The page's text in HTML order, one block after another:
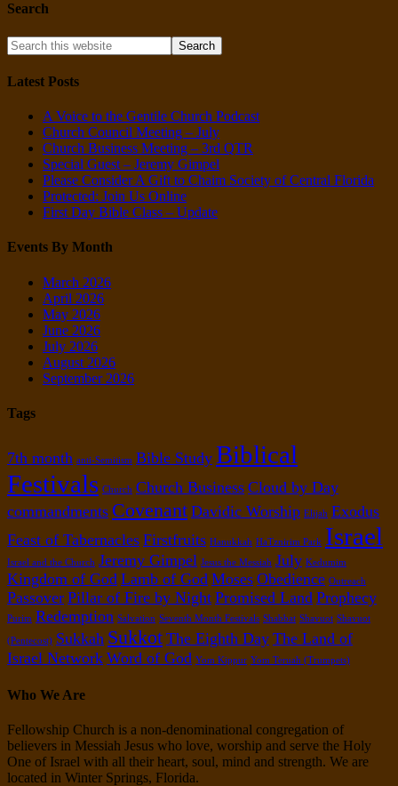
Search
Latest Posts
A Voice to the Gentile Church Podcast
Church Council Meeting – July
Church Business Meeting – 3rd QTR
Special Guest – Jeremy Gimpel
Please Consider A Gift to Chaim Society of Central Florida
Protected: Join Us Online
First Day Bible Class – Update
Events By Month
March 2026
April 2026
May 2026
June 2026
July 2026
August 2026
September 2026
Tags
7th month anti-Semitism Bible Study Biblical
Festivals Church Church Business Cloud by Day
commandments Covenant Davidic Worship Elijah Exodus
Feast of Tabernacles Firstfruits Hanukkah HaTznirim Park Israel
Israel and the Church Jeremy Gimpel Jesus the Messiah July Kedumim
Kingdom of God Lamb of God Moses Obedience Outreach
Passover Pillar of Fire by Night Promised Land Prophecy
Purim Redemption Salvation Seventh Month Festivals Shabbat Shavuot Shavuot
(Pentecost) Sukkah Sukkot The Eighth Day The Land of
Israel Network Word of God Yom Kippur Yom Teruah (Trumpets)
Who We Are
Fellowship Church is a non-denominational congregation of
believers in Messiah Jesus who love, worship and serve the Holy
One of Israel with all their heart, soul, mind and strength. We are
located in Winter Springs, Florida.